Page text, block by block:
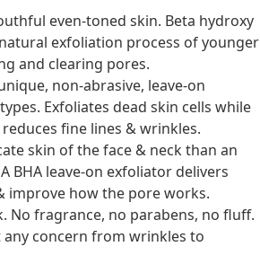
even-toned skin. Beta hydroxy
exfoliation process of younger
and clearing pores.
unique, non-abrasive, leave-on
Exfoliates dead skin cells while
fine lines & wrinkles.
skin of the face & neck than an
BHA leave-on exfoliator delivers
improve how the pore works.
No fragrance, no parabens, no fluff.
any concern from wrinkles to